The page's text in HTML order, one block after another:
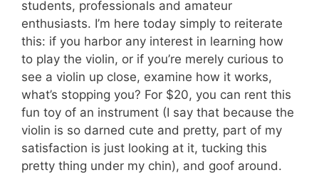
students, professionals and amateur
enthusiasts. I’m here today simply to reiterate
this: if you harbor any interest in learning how
to play the violin, or if you’re merely curious to
see a violin up close, examine how it works,
what’s stopping you? For $20, you can rent this
fun toy of an instrument (I say that because the
violin is so darned cute and pretty, part of my
satisfaction is just looking at it, tucking this
pretty thing under my chin), and goof around.